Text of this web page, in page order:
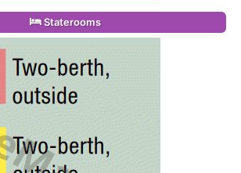
Staterooms